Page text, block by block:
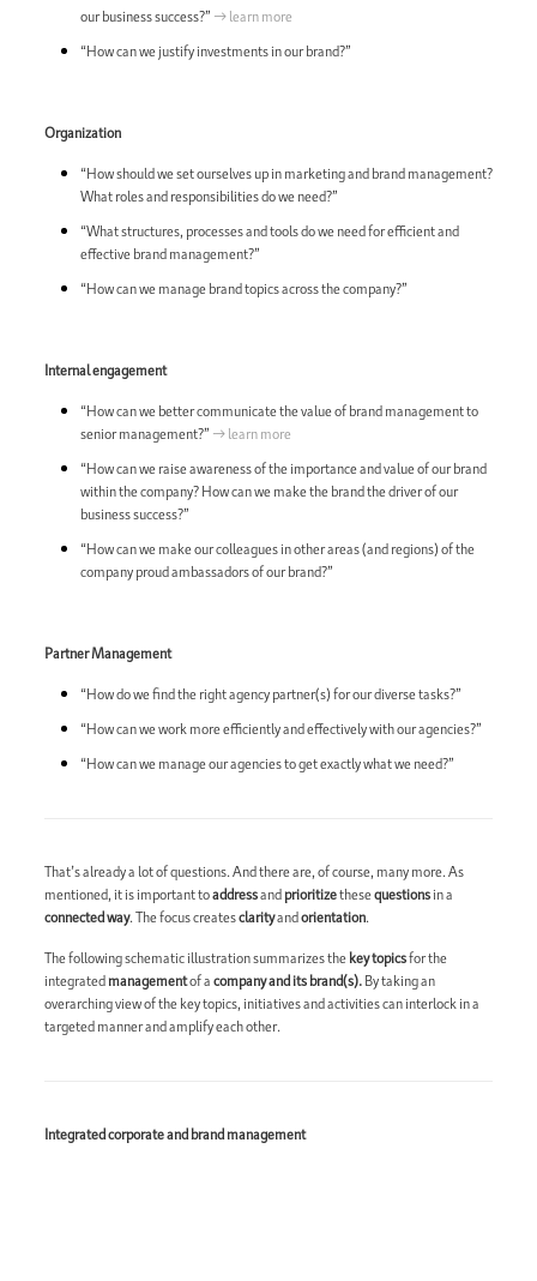
our business success?” → learn more
“How can we justify investments in our brand?”
Organization
“How should we set ourselves up in marketing and brand management?
What roles and responsibilities do we need?”
“What structures, processes and tools do we need for efficient and
effective brand management?”
“How can we manage brand topics across the company?”
Internal engagement
“How can we better communicate the value of brand management to
senior management?” → learn more
“How can we raise awareness of the importance and value of our brand
within the company? How can we make the brand the driver of our
business success?”
“How can we make our colleagues in other areas (and regions) of the
company proud ambassadors of our brand?”
Partner Management
“How do we find the right agency partner(s) for our diverse tasks?”
“How can we work more efficiently and effectively with our agencies?”
“How can we manage our agencies to get exactly what we need?”
That’s already a lot of questions. And there are, of course, many more. As
mentioned, it is important toaddressandprioritizethesequestionsin a
connected way. The focus createsclarityandorientation.
The following schematic illustration summarizes thekey topicsfor the
integratedmanagementof acompany and its brand(s).By taking an
overarching view of the key topics, initiatives and activities can interlock in a
targeted manner and amplify each other.
Integrated corporate and brand management